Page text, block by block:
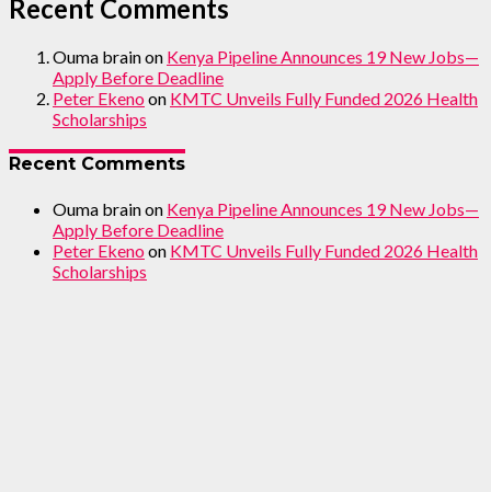
Recent Comments
Ouma brainon Kenya Pipeline Announces 19 New Jobs—
Apply Before Deadline
Peter Ekenoon KMTC Unveils Fully Funded 2026 Health
Scholarships
Recent Comments
Ouma brainon Kenya Pipeline Announces 19 New Jobs—
Apply Before Deadline
Peter Ekenoon KMTC Unveils Fully Funded 2026 Health
Scholarships